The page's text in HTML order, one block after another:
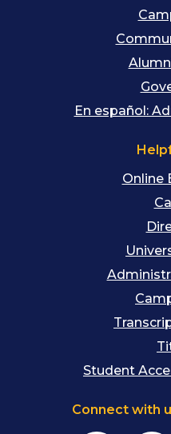
En español:
Online
Student
Connect with